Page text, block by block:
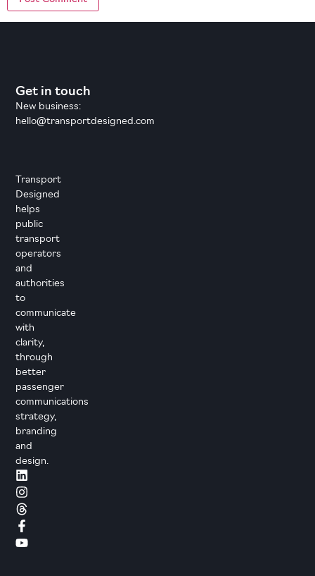
Transport
Designed
helps
public
transport
operators
and
authorities
to
communicate
with
clarity,
through
better
passenger
communications
strategy,
branding
and
design.
Get in touch
New business:
hello@transportdesigned.com